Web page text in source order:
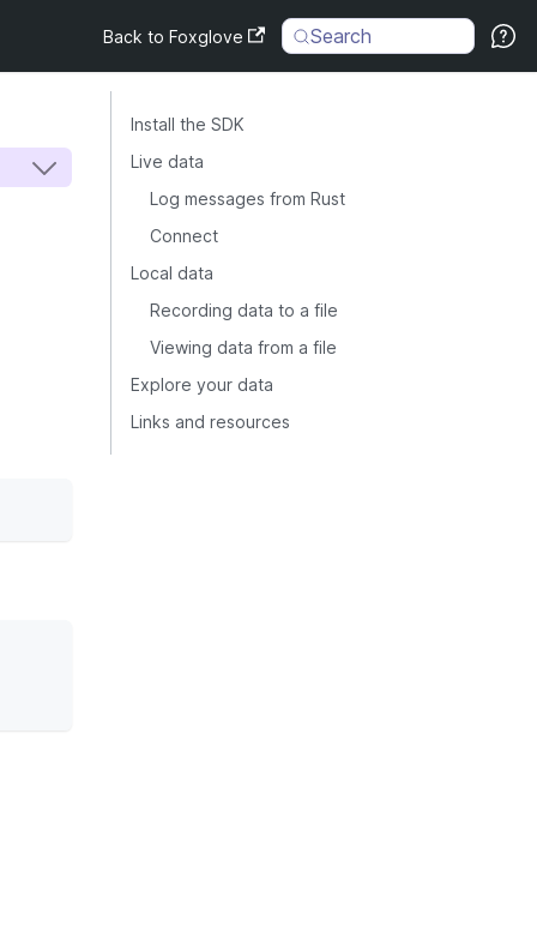
Back to Foxglove Search
Install the SDK
Live data
Log messages from Rust
Connect
Local data
Recording data to a file
Viewing data from a file
Explore your data
Links and resources